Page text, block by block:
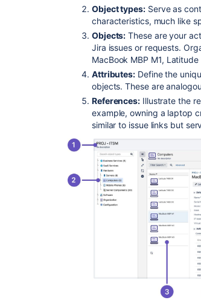
Object types:Serve as
characteristics, much like
Objects: These are your
Jira issues or requests.
MacBook MBP M1,
Attributes: Define the
objects. These are
References: Illustrate the
example, owning a laptop
similar to issue links but